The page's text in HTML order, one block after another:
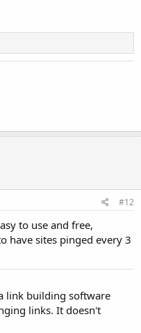
#12
to use and free,
have sites pinged every 3
link building software
links. It doesn't